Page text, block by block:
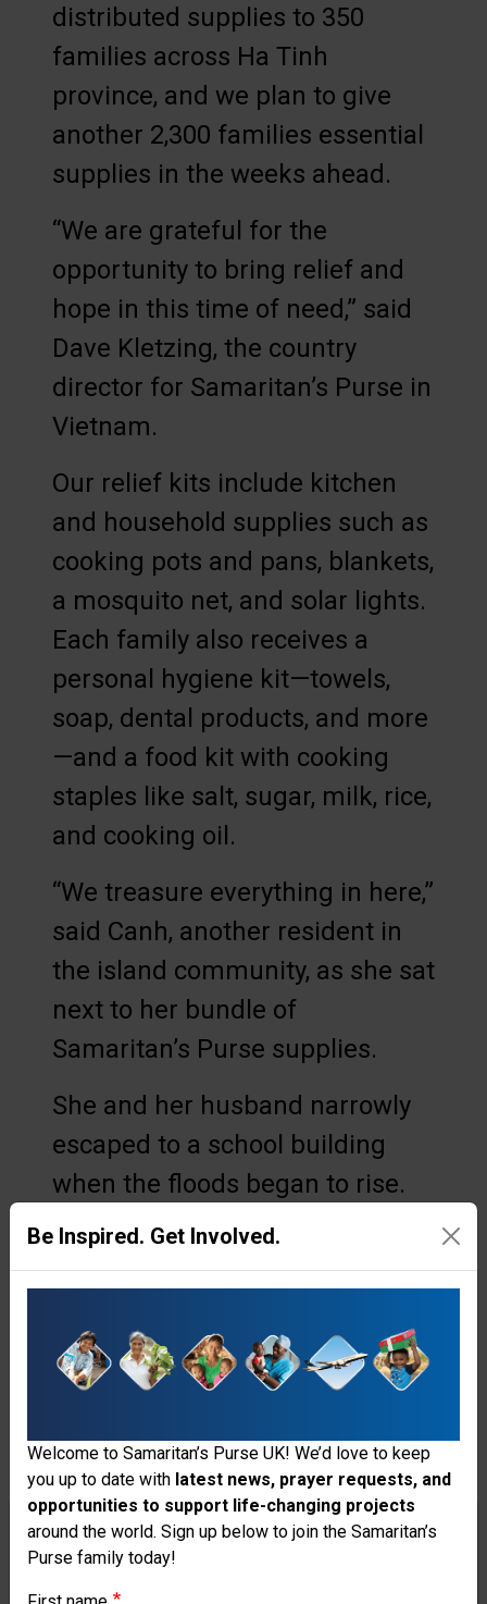
distributed supplies to 350
families across Ha Tinh
province, and we plan to give
another 2,300 families essential
supplies in the weeks ahead.
“We are grateful for the
opportunity to bring relief and
hope in this time of need,” said
Dave Kletzing, the country
director for Samaritan’s Purse in
Vietnam.
Our relief kits include kitchen
and household supplies such as
cooking pots and pans, blankets,
a mosquito net, and solar lights.
Each family also receives a
personal hygiene kit—towels,
soap, dental products, and more
—and a food kit with cooking
staples like salt, sugar, milk, rice,
and cooking oil.
“We treasure everything in here,”
said Canh, another resident in
the island community, as she sat
next to her bundle of
Samaritan’s Purse supplies.
She and her husband narrowly
escaped to a school building
when the floods began to rise.
“If we didn’t evacuate, I don’t
think we’d survive,” she
husband, Siu, returned to their
house, reality set in: the roof
soiled, and they were left with
no electricity.
“All the items are valuable to us
and everything is what we use
Thank you for visiting the Samaritan's
Purse UK website
Be Inspired. Get Involved.
Welcome to Samaritan’s Purse UK! We’d love to keep
you up to date with latest news, prayer requests, and
opportunities to support life-changing projects
around the world. Sign up below to join the Samaritan’s
Purse family today!